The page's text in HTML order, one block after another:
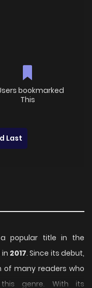
bookmarked
This
Last
popular title in the
2017. Since its debut,
of many readers who
genre. With its